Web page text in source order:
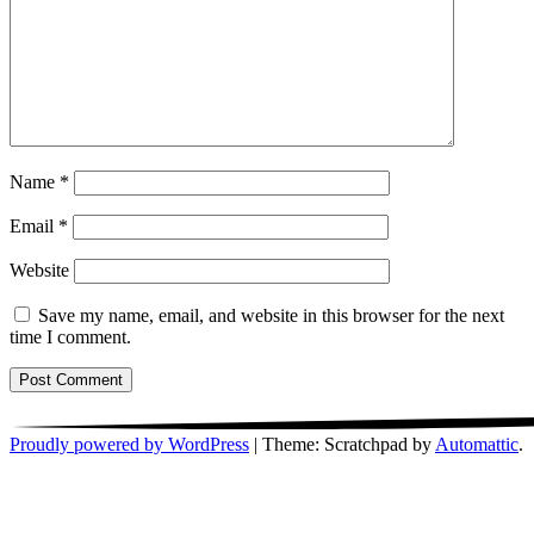
Name *
Email *
Website
Save my name, email, and website in this browser for the next
time I comment.
Proudly powered by WordPress Theme: Scratchpad byAutomattic.